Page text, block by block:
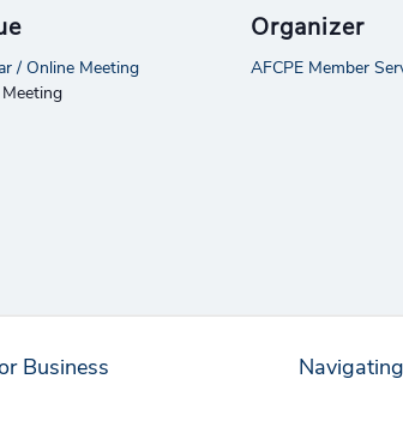
/ Online Meeting
Organizer
AFCPE Member
Business